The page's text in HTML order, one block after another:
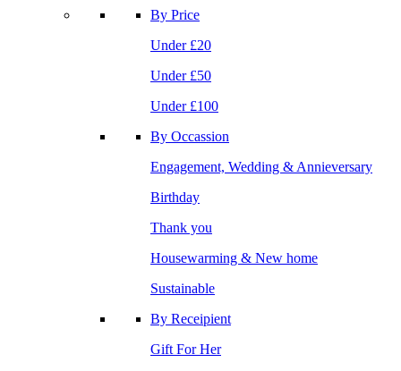
By Price
Under £20
Under £50
Under £100
By Occassion
Engagement, Wedding & Annieversary
Birthday
Thank you
Housewarming & New home
Sustainable
By Receipient
Gift For Her